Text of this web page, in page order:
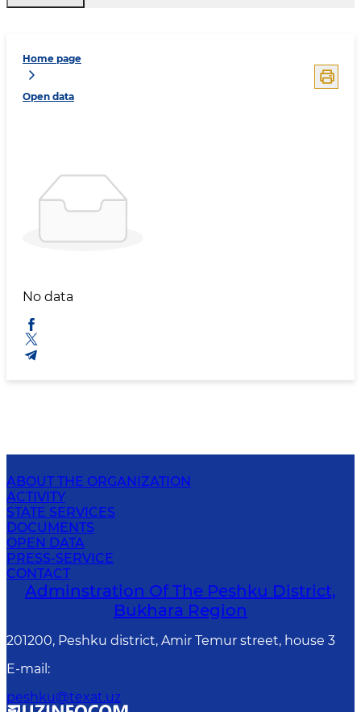
Home page
Open data
No data
ABOUT THE ORGANIZATION
ACTIVITY
STATE SERVICES
DOCUMENTS
OPEN DATA
PRESS-SERVICE
CONTACT
Adminstration Of The Peshku District,
Bukhara Region
201200, Peshku district, Amir Temur street, house 3
E-mail :
peshku@texat.uz